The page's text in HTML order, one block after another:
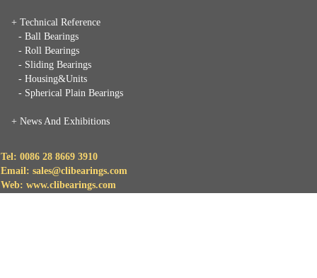
+ Technical Reference
- Ball Bearings
- Roll Bearings
- Sliding Bearings
- Housing&Units
- Spherical Plain Bearings
+ News And Exhibitions
Tel: 0086 28 8669 3910
Email: sales@clibearings.com
Web: www.clibearings.com